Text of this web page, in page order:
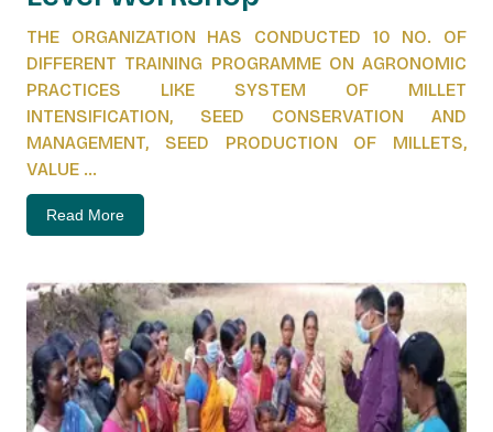
THE ORGANIZATION HAS CONDUCTED 10 NO. OF
DIFFERENT TRAINING PROGRAMME ON AGRONOMIC
PRACTICES LIKE SYSTEM OF MILLET
INTENSIFICATION, SEED CONSERVATION AND
MANAGEMENT, SEED PRODUCTION OF MILLETS,
VALUE ...
Read More